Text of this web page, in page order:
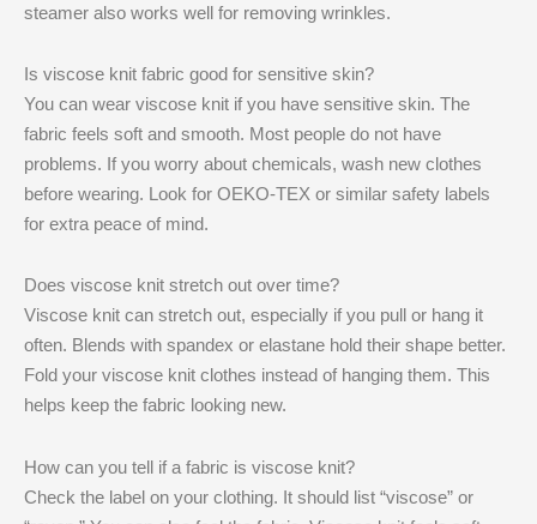
steamer also works well for removing wrinkles.
Is viscose knit fabric good for sensitive skin?
You can wear viscose knit if you have sensitive skin. The
fabric feels soft and smooth. Most people do not have
problems. If you worry about chemicals, wash new clothes
before wearing. Look for OEKO-TEX or similar safety labels
for extra peace of mind.
Does viscose knit stretch out over time?
Viscose knit can stretch out, especially if you pull or hang it
often. Blends with spandex or elastane hold their shape better.
Fold your viscose knit clothes instead of hanging them. This
helps keep the fabric looking new.
How can you tell if a fabric is viscose knit?
Check the label on your clothing. It should list “viscose” or